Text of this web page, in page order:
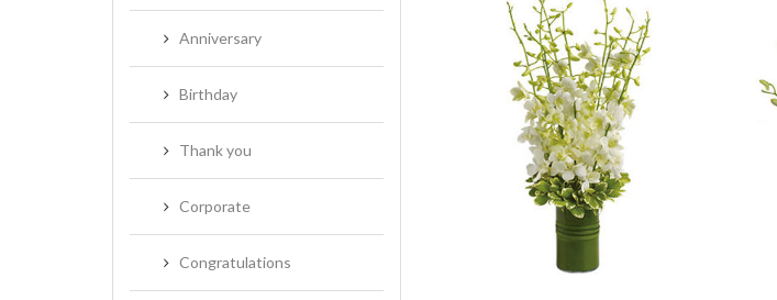
Anniversary
Birthday
Thank you
Corporate
Congratulations